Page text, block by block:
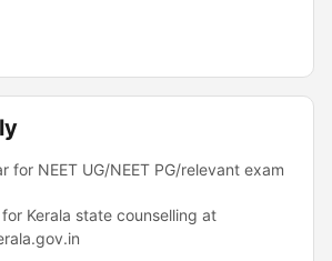
for NEET UG/NEET PG/relevant exam
Kerala state counselling at